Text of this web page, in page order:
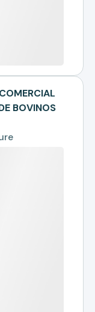
BOVINOS